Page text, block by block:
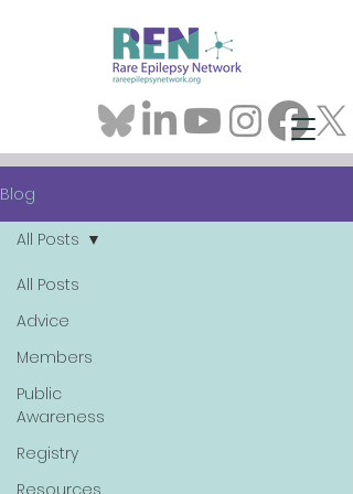
Blog
All Posts
Advice
Members
Public
Awareness
Registry
Resources
All Posts